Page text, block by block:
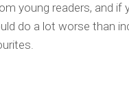
young readers, and if
do a lot worse than